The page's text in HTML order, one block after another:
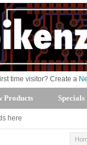
time visitor? Create a
Products Specials